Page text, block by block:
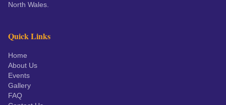
North Wales.
Quick Links
Home
About Us
Events
Gallery
FAQ